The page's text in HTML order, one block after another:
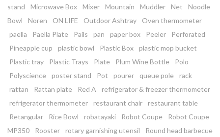
stand
Microwave Box Mixer Mountain Muddler Net
Noodle
Bowl
Noren ON LIFE Outdoor Ashtray
Oven thermometer
paella
Paella Plate Pails pan paper box Peeler
Perforated
Pineapple cup
plastic bowl Plastic Box
plastic mop bucket
Plastic tray
Plastic Trays Plate Plum Wine Bottle
Polo
Polyscience
poster stand Pot pourer queue pole
rack
rattan
Rattan plate Red A
refrigerator & freezer thermometer
refrigerator thermometer
restaurant chair
restaurant table
Retangular
Rice Bowl robatayaki Robot Coupe
Robot Coupe
MP350
Rooster rotary garnishing utensil
Round head barbecue